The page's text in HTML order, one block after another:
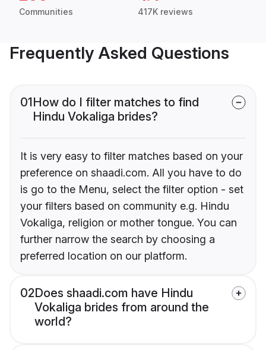
Communities 417K reviews
Frequently Asked Questions
01How do I filter matches to find
Hindu Vokaliga brides?
It is very easy to filter matches based on your
preference on shaadi.com. All you have to do
is go to the Menu, select the filter option - set
your filters based on community e.g. Hindu
Vokaliga, religion or mother tongue. You can
further narrow the search by choosing a
preferred location on our platform.
02Does shaadi.com have Hindu
Vokaliga brides from around the
world?